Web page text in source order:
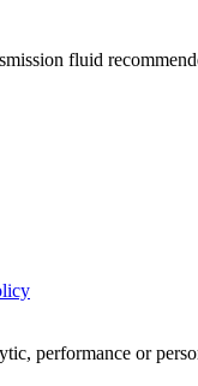
fluid
performance or